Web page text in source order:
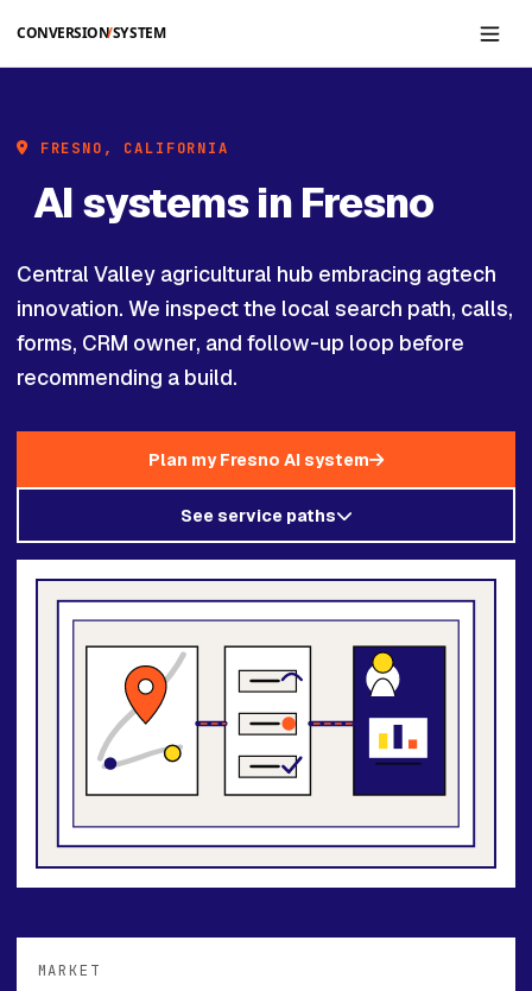
FRESNO, CALIFORNIA
AI systems in Fresno
Central Valley agricultural hub embracing agtech
innovation. We inspect the local search path, calls,
forms, CRM owner, and follow-up loop before
recommending a build.
Plan my Fresno AI system
See service paths
MARKET